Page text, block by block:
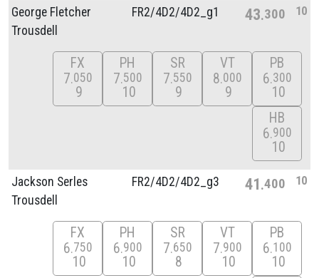
George Fletcher
Trousdell
FR2/4D2/4D2_g1 43 300 10
FX
7 050
9
PH
7 500
10
SR
7 550
9
VT
8 000
9
PB
6 300
10
HB
6 900
10
Jackson Serles
Trousdell
FR2/4D2/4D2_g3 41 400 10
FX
6 750
10
PH
6 900
10
SR
7 650
8
VT
7 900
10
PB
6 100
10